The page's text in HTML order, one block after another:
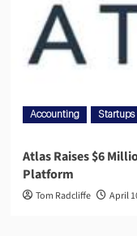
Accounting Startups
Atlas Raises $6
Platform
Tom Radcliffe April